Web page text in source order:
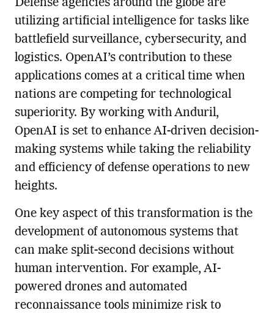
Defense agencies around the globe are
utilizing artificial intelligence for tasks like
battlefield surveillance, cybersecurity, and
logistics. OpenAI’s contribution to these
applications comes at a critical time when
nations are competing for technological
superiority. By working with Anduril,
OpenAI is set to enhance AI-driven decision-
making systems while taking the reliability
and efficiency of defense operations to new
heights.
One key aspect of this transformation is the
development of autonomous systems that
can make split-second decisions without
human intervention. For example, AI-
powered drones and automated
reconnaissance tools minimize risk to